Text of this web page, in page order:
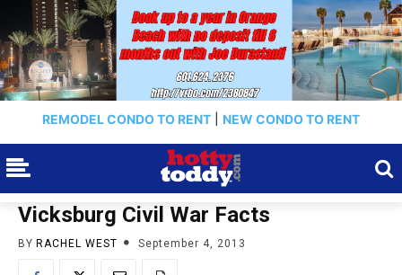
REMODEL CONDO TO RENT NEW CONDO TO RENT
Vicksburg Civil War Facts
BY RACHEL WEST September 4, 2013